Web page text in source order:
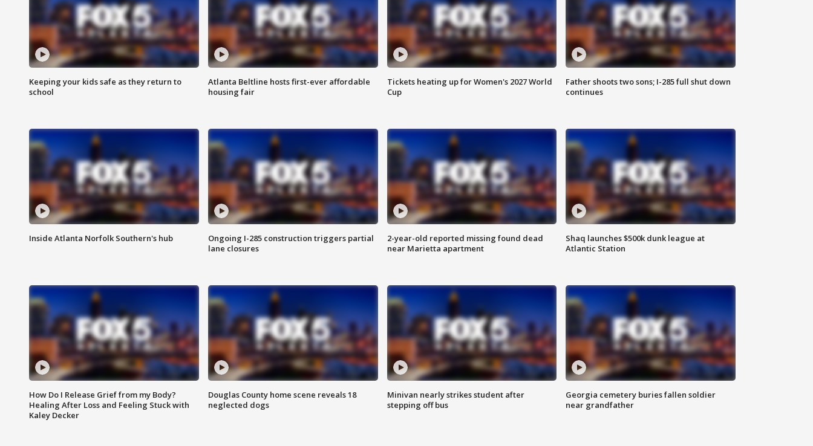
Keeping your kids safe as they return to
school
Atlanta Beltline hosts first-ever affordable
housing fair
Tickets heating up for Women's 2027 World
Cup
Father shoots two sons; I-285 full shut down
continues
Inside Atlanta Norfolk Southern's hub
Ongoing I-285 construction triggers partial
lane closures
2-year-old reported missing found dead
near Marietta apartment
Shaq launches $500k dunk league at
Atlantic Station
How Do I Release Grief from my Body?
Healing After Loss and Feeling Stuck with
Kaley Decker
Douglas County home scene reveals 18
neglected dogs
Minivan nearly strikes student after
stepping off bus
Georgia cemetery buries fallen soldier
near grandfather